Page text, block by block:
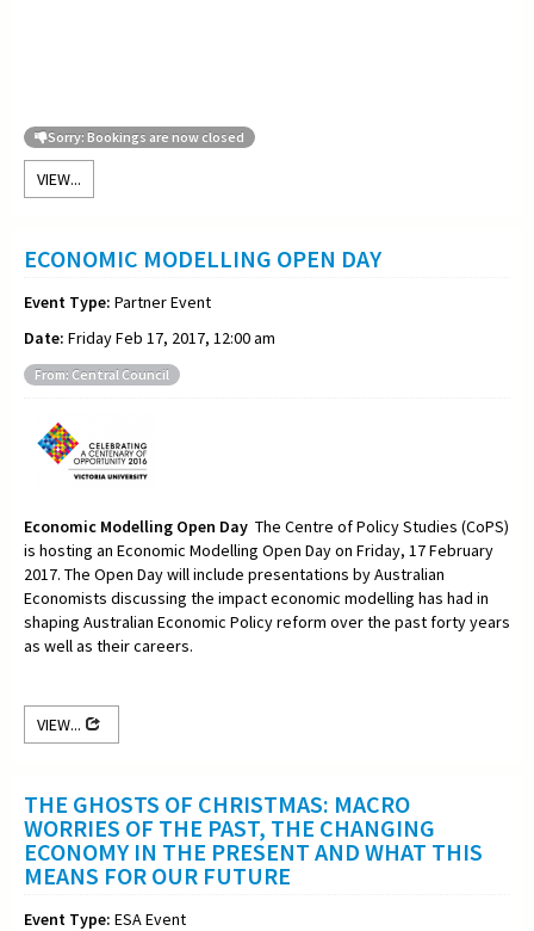
Sorry: Bookings are now closed
VIEW...
ECONOMIC MODELLING OPEN DAY
Event Type: Partner Event
Date: Friday Feb 17, 2017, 12:00 am
From: Central Council
Economic Modelling Open Day The Centre of Policy Studies (CoPS)
is hosting an Economic Modelling Open Day on Friday, 17 February
2017. The Open Day will include presentations by Australian
Economists discussing the impact economic modelling has had in
shaping Australian Economic Policy reform over the past forty years
as well as their careers.
VIEW...
THE GHOSTS OF CHRISTMAS: MACRO
WORRIES OF THE PAST, THE CHANGING
ECONOMY IN THE PRESENT AND WHAT THIS
MEANS FOR OUR FUTURE
Event Type: ESA Event